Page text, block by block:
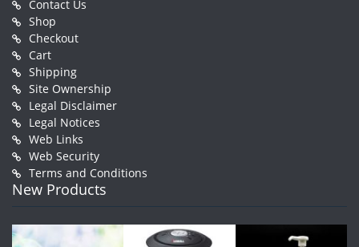
Contact Us
Shop
Checkout
Cart
Shipping
Site Ownership
Legal Disclaimer
Legal Notices
Web Links
Web Security
Terms and Conditions
New Products